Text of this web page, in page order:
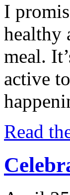
I
healthy
meal.
active
Read